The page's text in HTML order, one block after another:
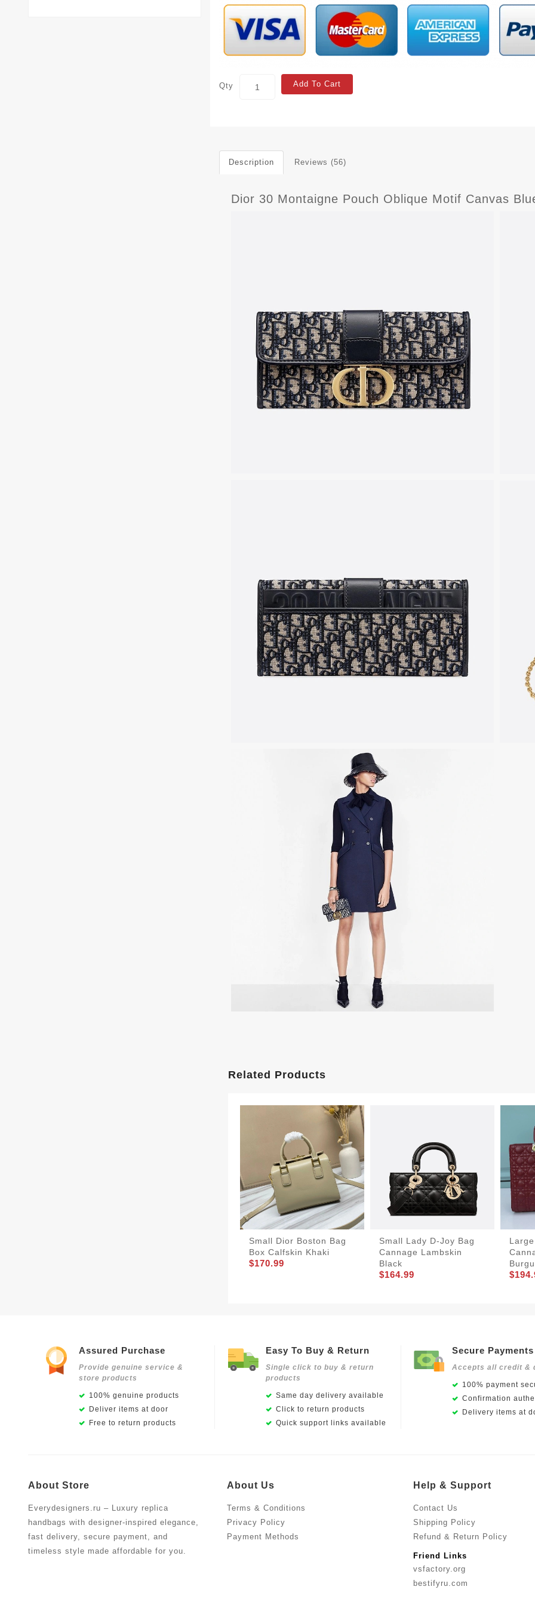
Qty Add To Cart
Description Reviews (56)
Dior 30 Montaigne Pouch Oblique Motif Canvas
Related Products
Small Dior Boston Bag
Box Calfskin Khaki
$170.99
Small Lady D-Joy Bag
Cannage Lambskin
Black
$164.99
Assured Purchase
Provide genuine service &
store products
100% genuine products
Deliver items at door
Free to return products
Easy To Buy & Return
Single click to buy & return
products
Same day delivery available
Click to return products
Quick support links available
Secure Payments
Accepts all credit &
100% payment
Confirmation
Delivery items at
About Store
Everydesigners.ru – Luxury replica
handbags with designer-inspired elegance,
fast delivery, secure payment, and
timeless style made affordable for you.
About Us
Terms & Conditions
Privacy Policy
Payment Methods
Help & Support
Contact Us
Shipping Policy
Refund & Return Policy
Friend Links
vsfactory.org
bestifyru.com